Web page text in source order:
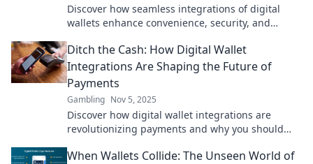
Discover how seamless integrations of digital
wallets enhance convenience, security, and
Ditch the Cash: How Digital Wallet
Integrations Are Shaping the Future of
Payments
Gambling Nov 5, 2025
Discover how digital wallet integrations are
revolutionizing payments and why you should
When Wallets Collide: The Unseen World of